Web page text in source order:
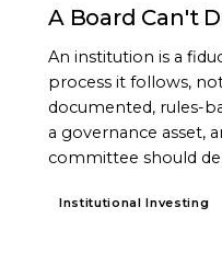
A Board Can't
An institution is a
process it follows,
documented, rules-
a governance asset,
committee should
Institutional Investing